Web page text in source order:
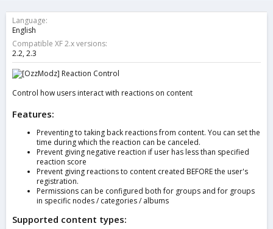
o
Language
English
Compatible XF 2.x versions
2.2 2.3
Control how users interact with reactions on content
Features:
Preventing to taking back reactions from content. You can set the
time during which the reaction can be canceled.
Prevent giving negative reaction if user has less than specified
reaction score
Prevent giving reactions to content created BEFORE the user's
registration.
Permissions can be configured both for groups and for groups
in specific nodes / categories / albums
Supported content types: